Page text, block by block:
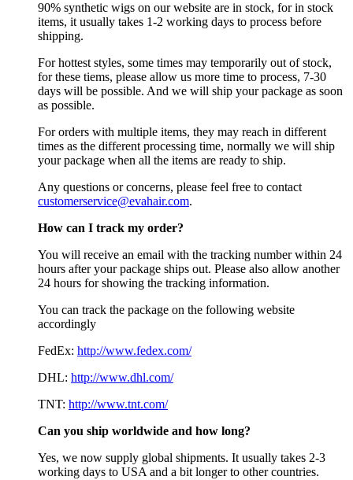
90% synthetic wigs on our website are in stock, for in stock
items, it usually takes 1-2 working days to process before
shipping.
For hottest styles, some times may temporarily out of stock,
for these tiems, please allow us more time to process, 7-30
days will be possible. And we will ship your package as soon
as possible.
For orders with multiple items, they may reach in different
times as the different processing time, normally we will ship
your package when all the items are ready to ship.
Any questions or concerns, please feel free to contact
customerservice@evahair.com.
How can I track my order?
You will receive an email with the tracking number within 24
hours after your package ships out. Please also allow another
24 hours for showing the tracking information.
You can track the package on the following website
accordingly
FedEx: http://www.fedex.com/
DHL: http://www.dhl.com/
TNT: http://www.tnt.com/
Can you ship worldwide and how long?
Yes, we now supply global shipments. It usually takes 2-3
working days to USA and a bit longer to other countries.